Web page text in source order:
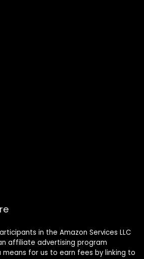
in the Amazon Services LLC
affiliate advertising program
for us to earn fees by linking to